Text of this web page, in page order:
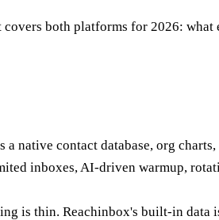
both platforms for 2026:
a native contact database, org
inboxes, AI-driven warmup,
is thin. Reachinbox's built-in data